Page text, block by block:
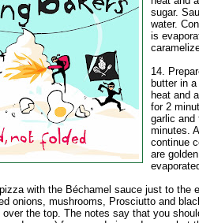
sugar.
water.
is
14.
butter in
heat and
for 2
garlic and
minutes.
continue
are
with the Béchamel sauce just to the
onions, mushrooms, Prosciutto and
the top. The notes say that you